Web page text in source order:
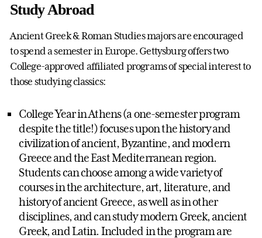
Study Abroad
Ancient Greek & Roman Studies majors are encouraged
to spend a semester in Europe. Gettysburg offers two
College-approved affiliated programs of special interest to
those studying classics:
College Year in Athens (a one-semester program
despite the title!) focuses upon the history and
civilization of ancient, Byzantine, and modern
Greece and the East Mediterranean region.
Students can choose among a wide variety of
courses in the architecture, art, literature, and
history of ancient Greece, as well as in other
disciplines, and can study modern Greek, ancient
Greek, and Latin. Included in the program are